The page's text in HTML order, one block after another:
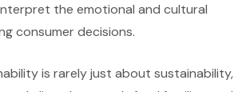
the emotional and cultural
consumer decisions.
is rarely just about sustainability,